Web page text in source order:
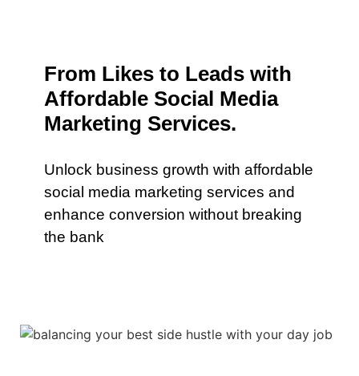
From Likes to Leads with
Affordable Social Media
Marketing Services.
Unlock business growth with affordable
social media marketing services and
enhance conversion without breaking
the bank